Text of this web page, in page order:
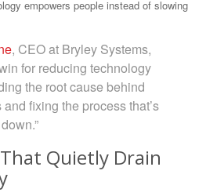
empowers people instead of slowing
, CEO at Bryley Systems,
for reducing technology
the root cause behind
fixing the process that’s
Quietly Drain